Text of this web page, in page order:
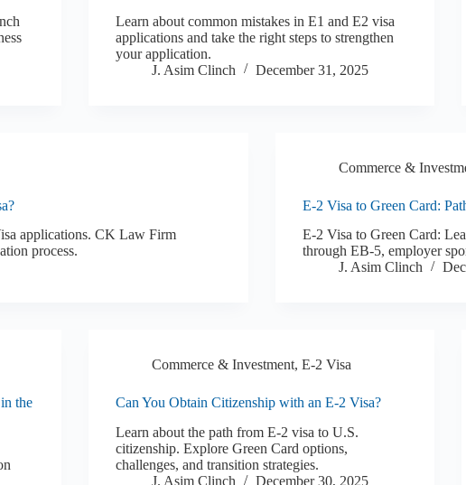
Learn about common mistakes in E1 and E2 visa
applications and take the right steps to strengthen
your application.
J. Asim Clinch
December 31, 2025
applications. CK Law Firm
process.
Commerce &
E-2 Visa to Green Card:
E-2 Visa to Green Card:
through EB-5, employer
J. Asim Clinch
the
Commerce & Investment,E-2 Visa
Can You Obtain Citizenship with an E-2 Visa?
Learn about the path from E-2 visa to U.S.
citizenship. Explore Green Card options,
challenges, and transition strategies.
J. Asim Clinch
December 30, 2025